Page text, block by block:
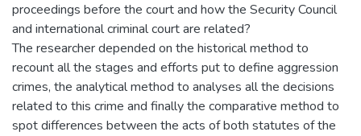
proceedings before the court and how the Security Council
and international criminal court are related?
The researcher depended on the historical method to
recount all the stages and efforts put to define aggression
crimes, the analytical method to analyses all the decisions
related to this crime and finally the comparative method to
spot differences between the acts of both statutes of the